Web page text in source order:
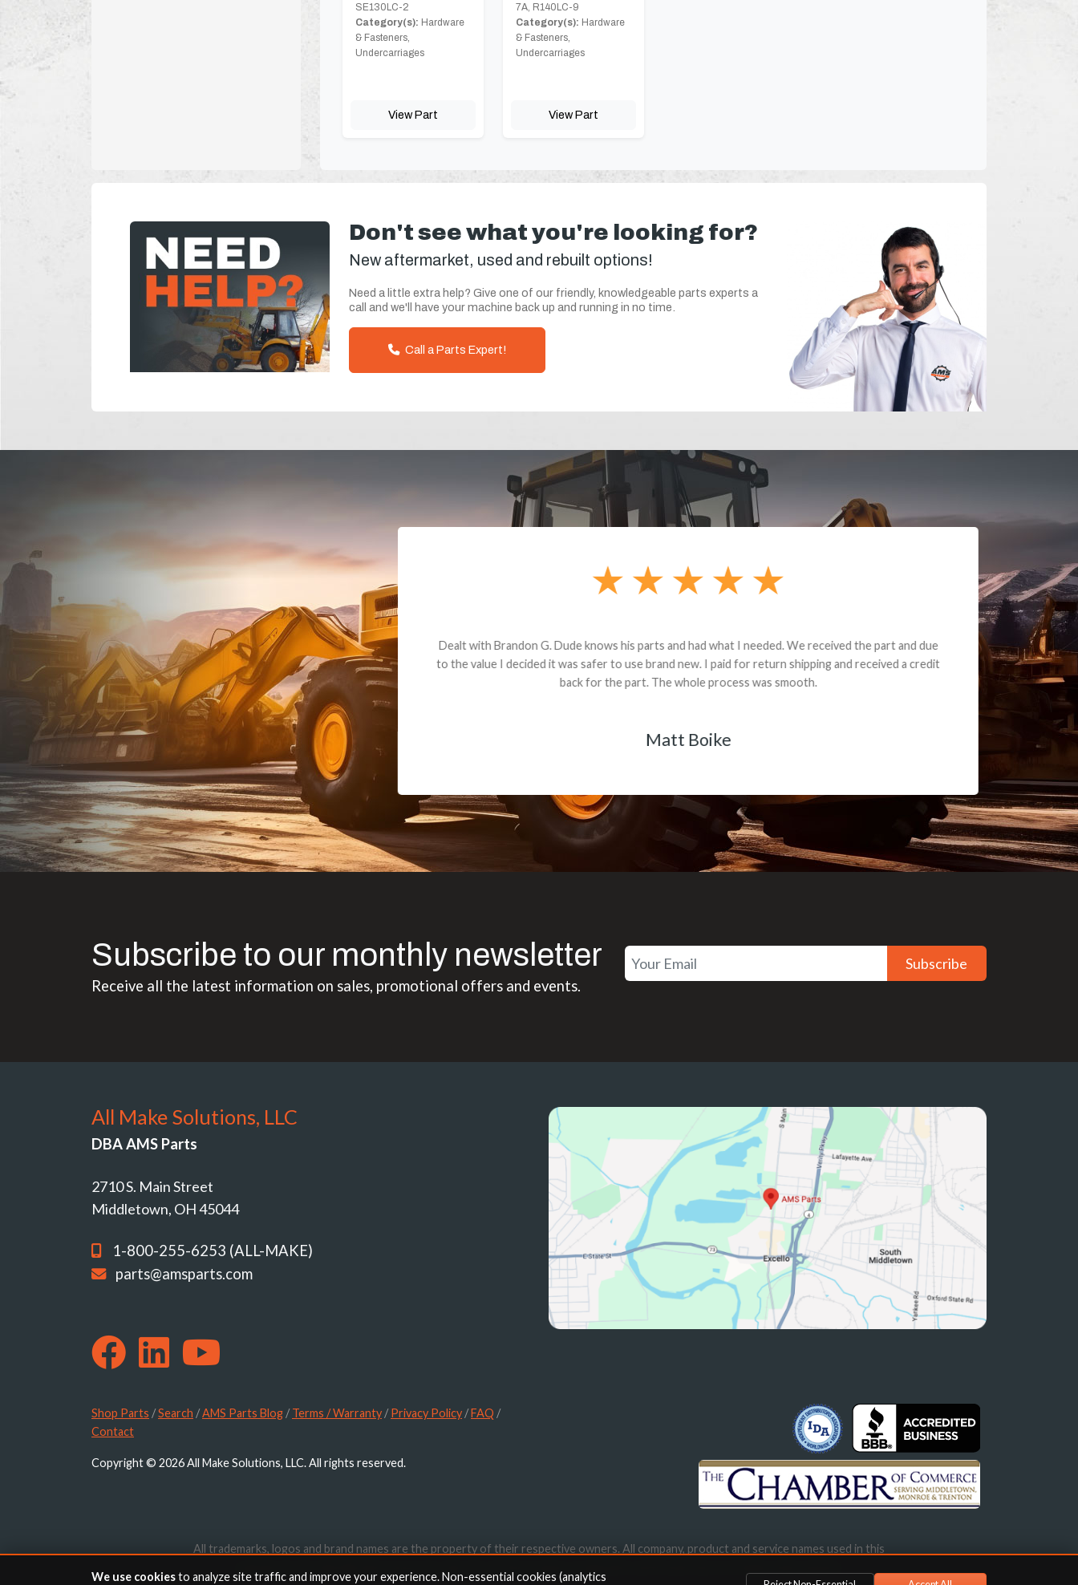
SE130LC-2
Category(s): Hardware
& Fasteners,
Undercarriages
View Part
7A, R140LC-9
Category(s): Hardware
& Fasteners,
Undercarriages
View Part
Don't see what you're looking for?
New aftermarket, used and rebuilt options!
Need a little extra help? Give one of our friendly, knowledgeable parts experts a
call and we'll have your machine back up and running in no time.
Call a Parts Expert!
Dealt with Brandon G. Dude knows his parts and had what I needed. We received the part and due
to the value I decided it was safer to use brand new. I paid for return shipping and received a credit
back for the part. The whole process was smooth.
Subscribe to our monthly newsletter
Receive all the latest information on sales, promotional offers and events.
Subscribe
All Make Solutions, LLC
DBA AMS Parts
2710 S. Main Street
Middletown, OH 45044
1-800-255-6253 (ALL-MAKE)
parts@amsparts.com
Shop Parts /Search /AMS Parts Blog /Terms / Warranty /Privacy Policy /FAQ /
Contact
Copyright © 2026 All Make Solutions, LLC. All rights reserved.
All trademarks, logos and brand names are the property of their respective owners. All company, product and service names used in this
We use cookiesto analyze site traffic and improve your experience. Non-essential cookies (analytics